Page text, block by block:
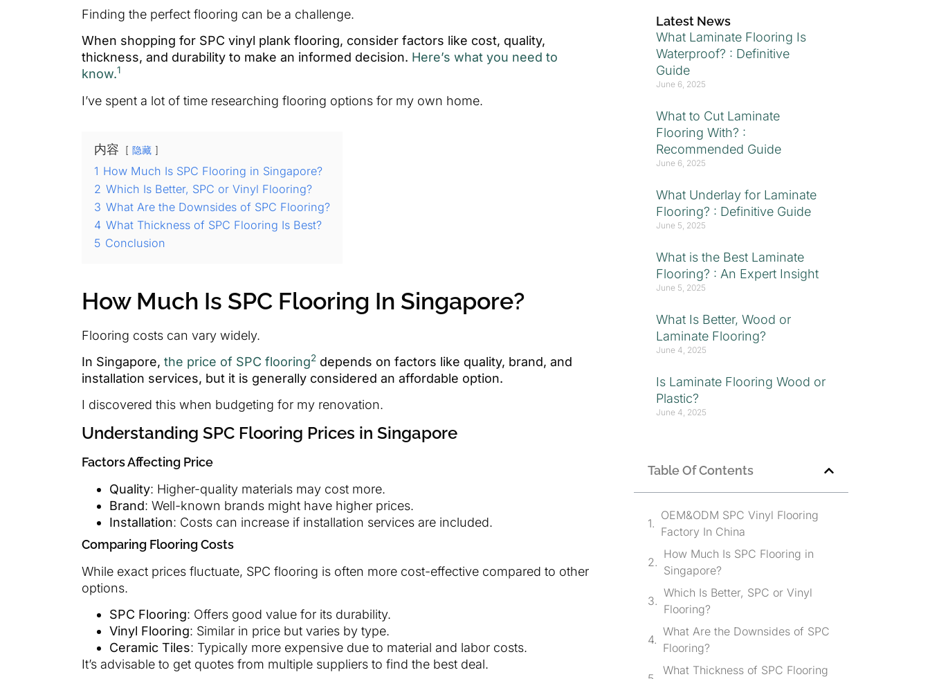
Finding the perfect flooring can be a challenge.
When shopping for SPC vinyl plank flooring, consider factors like cost, quality,
thickness, and durability to make an informed decision. Here’s what you need to
know.1
I’ve spent a lot of time researching flooring options for my own home.
内容 隐藏
1 How Much Is SPC Flooring in Singapore?
2 Which Is Better, SPC or Vinyl Flooring?
3 What Are the Downsides of SPC Flooring?
4 What Thickness of SPC Flooring Is Best?
5 Conclusion
How Much Is SPC Flooring In Singapore?
Flooring costs can vary widely.
In Singapore, the price of SPC flooring2 depends on factors like quality, brand, and
installation services, but it is generally considered an affordable option.
I discovered this when budgeting for my renovation.
Understanding SPC Flooring Prices in Singapore
Factors Affecting Price
Quality: Higher-quality materials may cost more.
Brand: Well-known brands might have higher prices.
Installation: Costs can increase if installation services are included.
Comparing Flooring Costs
While exact prices fluctuate, SPC flooring is often more cost-effective compared to other
options.
SPC Flooring: Offers good value for its durability.
Vinyl Flooring: Similar in price but varies by type.
Ceramic Tiles: Typically more expensive due to material and labor costs.
It’s advisable to get quotes from multiple suppliers to find the best deal.
Latest News
What Laminate Flooring Is
Waterproof? : Definitive
Guide
June 6, 2025
What to Cut Laminate
Flooring With? :
Recommended Guide
June 6, 2025
What Underlay for Laminate
Flooring? : Definitive Guide
June 5, 2025
What is the Best Laminate
Flooring? : An Expert Insight
June 5, 2025
What Is Better, Wood or
Laminate Flooring?
June 4, 2025
Is Laminate Flooring Wood or
Plastic?
June 4, 2025
Table Of Contents
OEM&ODM SPC Vinyl Flooring
Factory In China
How Much Is SPC Flooring in
Singapore?
Which Is Better, SPC or Vinyl
Flooring?
What Are the Downsides of SPC
Flooring?
What Thickness of SPC Flooring